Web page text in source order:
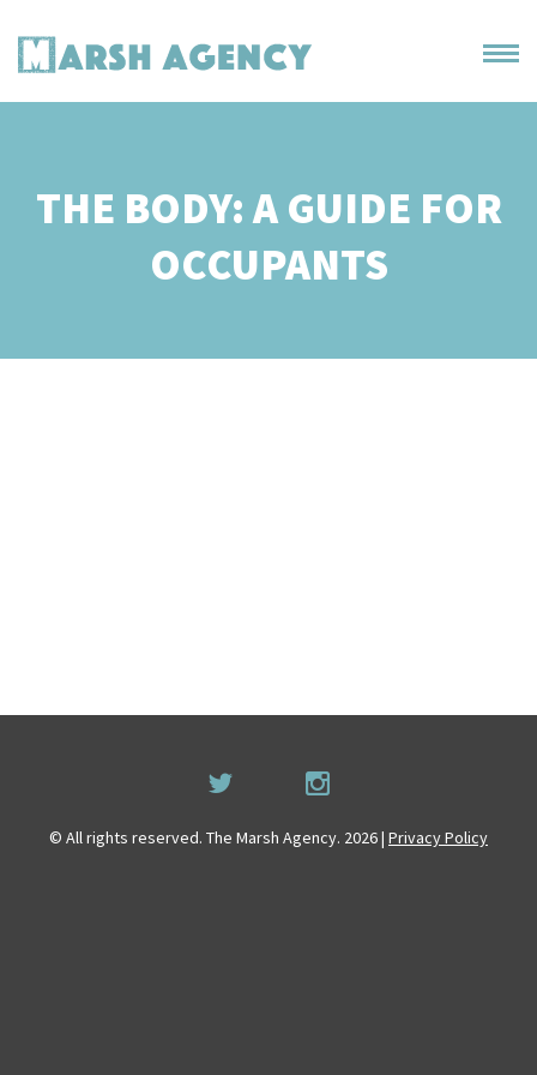
THE BODY: A GUIDE FOR
OCCUPANTS
© All rights reserved. The Marsh Agency. 2026 | Privacy Policy